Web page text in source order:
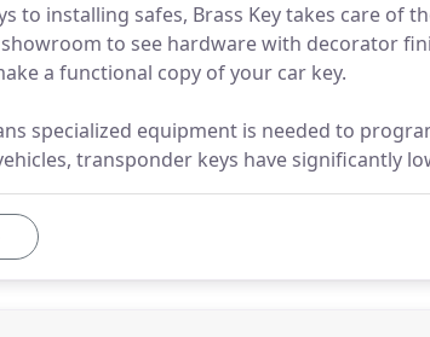
to installing safes, Brass Key takes care of
to see hardware with decorator
a functional copy of your car key.
specialized equipment is needed to
transponder keys have significantly